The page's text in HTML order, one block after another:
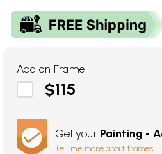
Add on Frame
$115
Get your Painting -
Tell me more about frames